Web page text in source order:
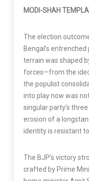
MODI-SHAH
The election
Bengal’s
terrain was shaped
forces—from the
the populist
into play now was
singular party’s
erosion of a
identity is resistant
The BJP’s victory
crafted by Prime